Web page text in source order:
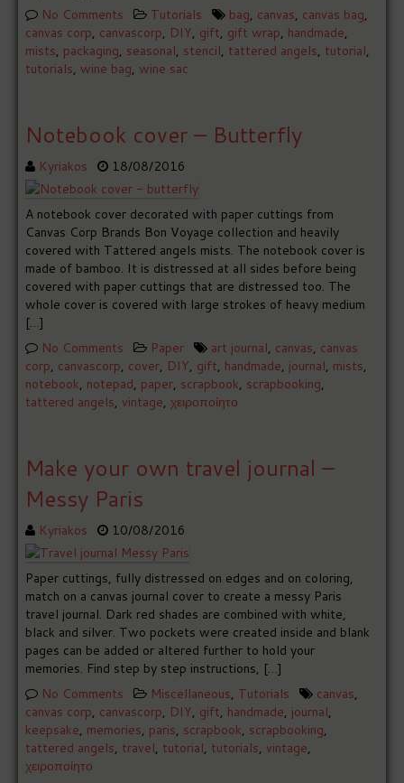
No Comments
Tutorials bag, canvas, canvas bag,
canvas corp, canvascorp, DIY, gift, gift wrap, handmade,
mists, packaging, seasonal, stencil, tattered angels, tutorial,
tutorials, wine bag, wine sac
Notebook cover – Butterfly
Kyriakos 18/08/2016
A notebook cover decorated with paper cuttings from
Canvas Corp Brands Bon Voyage collection and heavily
covered with Tattered angels mists. The notebook cover is
made of bamboo. It is distressed at all sides before being
covered with paper cuttings that are distressed too. The
whole cover is covered with large strokes of heavy medium
[…]
No Comments
Paper art journal, canvas, canvas
corp, canvascorp, cover, DIY, gift, handmade, journal, mists,
notebook, notepad, paper, scrapbook, scrapbooking,
tattered angels, vintage,χειροποίητο
Make your own travel journal –
Messy Paris
Kyriakos 10/08/2016
Paper cuttings, fully distressed on edges and on coloring,
match on a canvas journal cover to create a messy Paris
travel journal. Dark red shades are combined with white,
black and silver. Two pockets were created inside and blank
pages can be added or altered further to hold your
memories. Find step by step instructions, […]
No Comments
Miscellaneous, Tutorials canvas,
canvas corp, canvascorp, DIY, gift, handmade, journal,
keepsake, memories, paris, scrapbook, scrapbooking,
tattered angels, travel, tutorial, tutorials, vintage,
χειροποίητο